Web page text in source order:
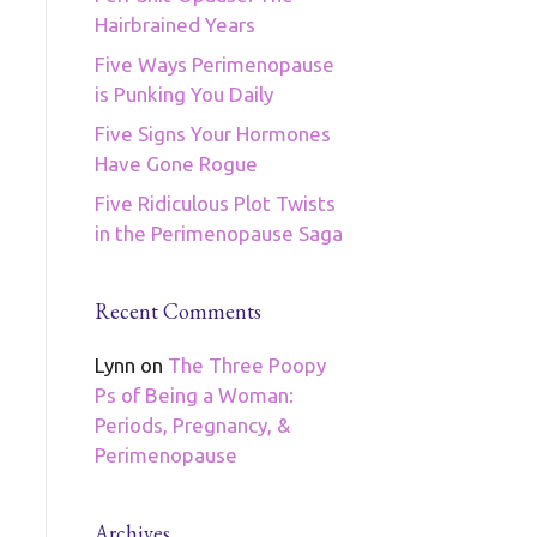
Hairbrained Years
Five Ways Perimenopause
is Punking You Daily
Five Signs Your Hormones
Have Gone Rogue
Five Ridiculous Plot Twists
in the Perimenopause Saga
Recent Comments
Lynn on The Three Poopy
Ps of Being a Woman:
Periods, Pregnancy, &
Perimenopause